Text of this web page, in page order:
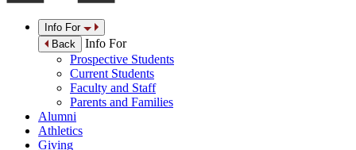
Info For
Back
Info For
Prospective Students
Current Students
Faculty and Staff
Parents and Families
Alumni
Athletics
Giving